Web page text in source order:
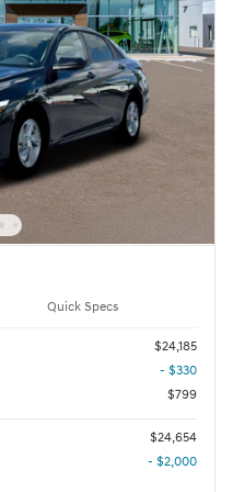
Quick Specs
$24,185
- $330
$799
$24,654
- $2,000